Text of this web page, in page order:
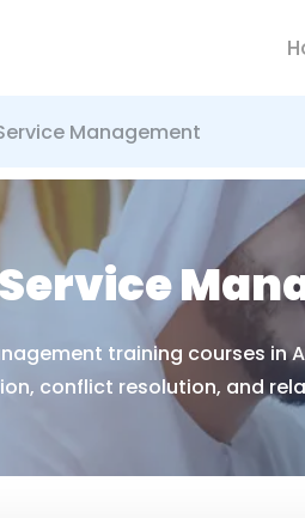
Management
training courses in
conflict resolution, and